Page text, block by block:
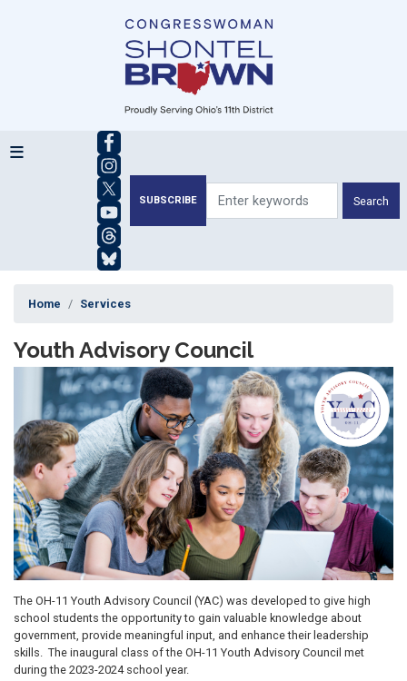
SUBSCRIBE
Home Services
Youth Advisory Council
The OH-11 Youth Advisory Council (YAC) was developed to give high
school students the opportunity to gain valuable knowledge about
government, provide meaningful input, and enhance their leadership
skills. The inaugural class of the OH-11 Youth Advisory Council met
during the 2023-2024 school year.